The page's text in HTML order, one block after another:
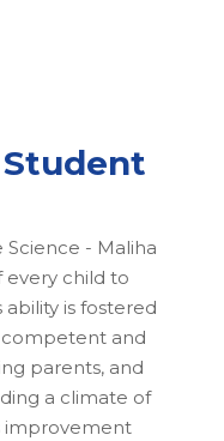
- Maliha
every child to
ability is fostered
and
parents, and
a climate of
improvement